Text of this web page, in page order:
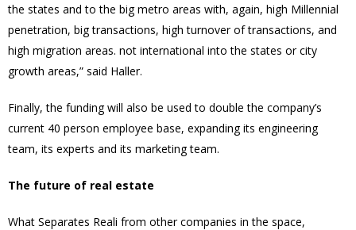
the states and to the big metro areas with, again, high Millennial
penetration, big transactions, high turnover of transactions, and
high migration areas. not international into the states or city
growth areas,” said Haller.
Finally, the funding will also be used to double the company’s
current 40 person employee base, expanding its engineering
team, its experts and its marketing team.
The future of real estate
What Separates Reali from other companies in the space,